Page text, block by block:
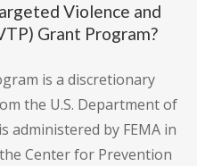
Violence and
Grant Program?
is a discretionary
the U.S. Department of
administered by FEMA in
Center for Prevention